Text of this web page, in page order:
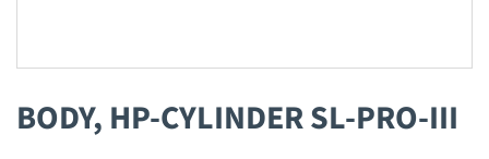
BODY, HP-CYLINDER SL-PRO-III